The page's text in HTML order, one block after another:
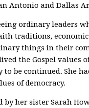
Antonio and Dallas
ordinary leaders
traditions,
things in their
the Gospel values
to be continued. She
of democracy.
by her sister Sarah